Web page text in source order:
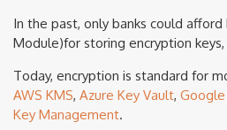
In the past, only banks could
Module)for storing encryption
Today, encryption is standard for
AWS KMS, Azure Key Vault, Google
Key Management.